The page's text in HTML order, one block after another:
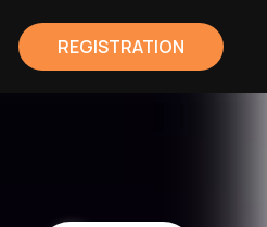
REGISTRATION